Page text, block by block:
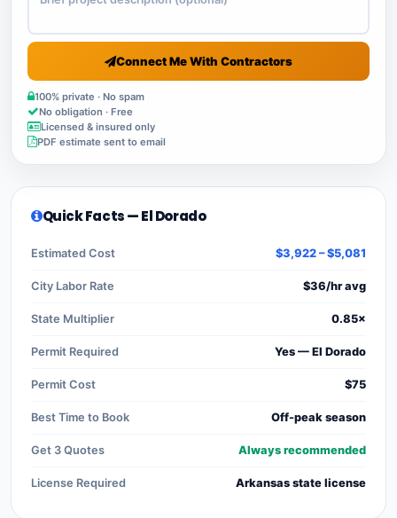
Connect Me With Contractors
100% private · No spam
No obligation · Free
Licensed & insured only
PDF estimate sent to email
Quick Facts — El Dorado
Estimated Cost $3,922 – $5,081
City Labor Rate $36/hr avg
State Multiplier 0.85×
Permit Required Yes — El Dorado
Permit Cost $75
Best Time to Book Off-peak season
Get 3 Quotes Always recommended
License Required Arkansas state license